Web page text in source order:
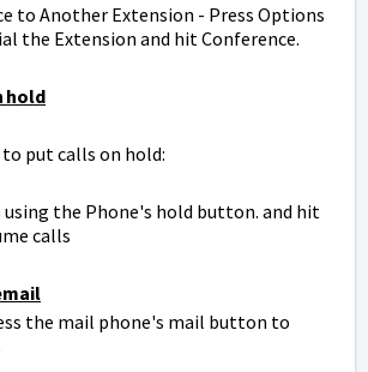
Another Extension - Press Options
the Extension and hit Conference.
hold
to put calls on hold:
the Phone's hold button. and hit
calls
the mail phone's mail button to